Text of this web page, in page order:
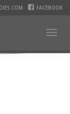
FACEBOOK